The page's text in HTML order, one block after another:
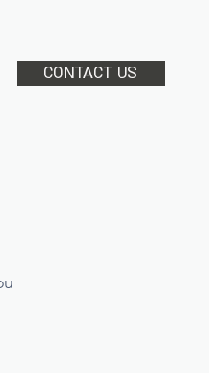
CONTACT US